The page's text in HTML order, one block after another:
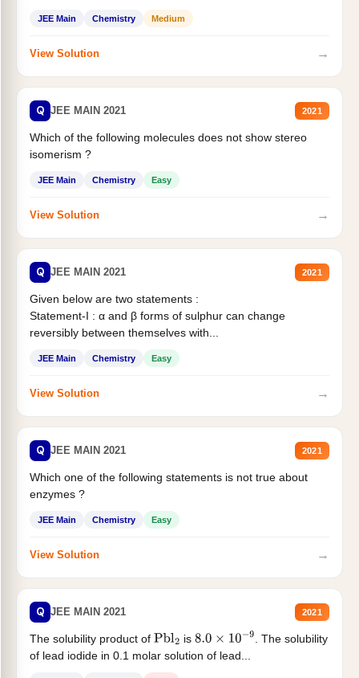
JEE Main Chemistry Medium
View Solution →
Q JEE MAIN 2021 2021
Which of the following molecules does not show stereo
isomerism ?
JEE Main Chemistry Easy
View Solution →
Q JEE MAIN 2021 2021
Given below are two statements :
Statement-I : α and β forms of sulphur can change
reversibly between themselves with...
JEE Main Chemistry Easy
View Solution →
Q JEE MAIN 2021 2021
Which one of the following statements is not true about
enzymes ?
JEE Main Chemistry Easy
View Solution →
Q JEE MAIN 2021 2021
The solubility product of Pbl2 is 8.0×10−9
. The solubility
of lead iodide in 0.1 molar solution of lead...